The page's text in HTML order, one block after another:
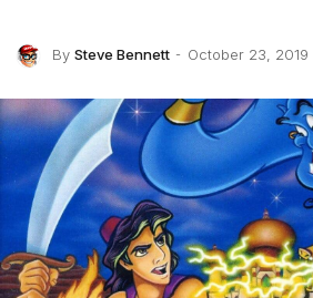
By Steve Bennett October 23, 2019